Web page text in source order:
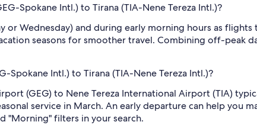
Spokane Intl.) to Tirana (TIA-Nene Tereza Intl.)?
or Wednesday) and during early morning hours as
seasons for smoother travel. Combining off-peak
Spokane Intl.) to Tirana (TIA-Nene Tereza Intl.)?
(GEG) to Nene Tereza International Airport (TIA)
service in March. An early departure can help you
"Morning" filters in your search.